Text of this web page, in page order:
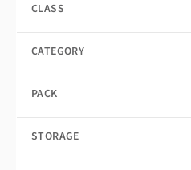
CLASS
CATEGORY
PACK
STORAGE